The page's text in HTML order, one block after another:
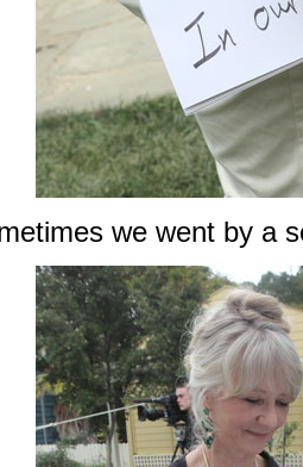
we went by a